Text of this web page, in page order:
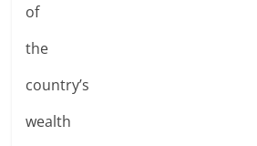
of
the
country’s
wealth